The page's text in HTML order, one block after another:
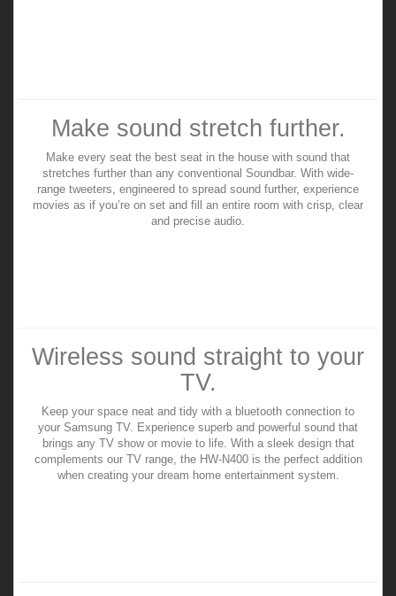
Make sound stretch further.
Make every seat the best seat in the house with sound that
stretches further than any conventional Soundbar. With wide-
range tweeters, engineered to spread sound further, experience
movies as if you’re on set and fill an entire room with crisp, clear
and precise audio.
Wireless sound straight to your
TV.
Keep your space neat and tidy with a bluetooth connection to
your Samsung TV. Experience superb and powerful sound that
brings any TV show or movie to life. With a sleek design that
complements our TV range, the HW-N400 is the perfect addition
when creating your dream home entertainment system.